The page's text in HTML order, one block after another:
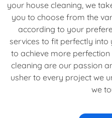
your house cleaning, we
you to choose from the
according to your
services to fit perfectly into
to achieve more
cleaning are our passion
usher to every project we
we